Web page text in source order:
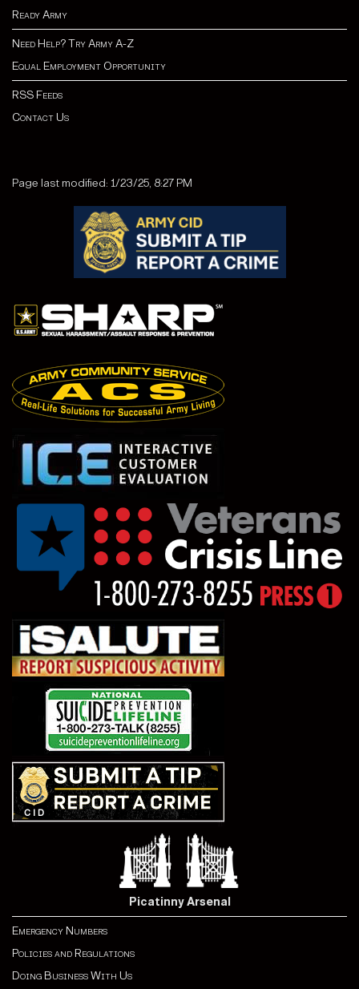
Ready Army
Need Help? Try Army A-Z
Equal Employment Opportunity
RSS Feeds
Contact Us
Page last modified: 1/23/25, 8:27 PM
Picatinny Arsenal
Emergency Numbers
Policies and Regulations
Doing Business With Us